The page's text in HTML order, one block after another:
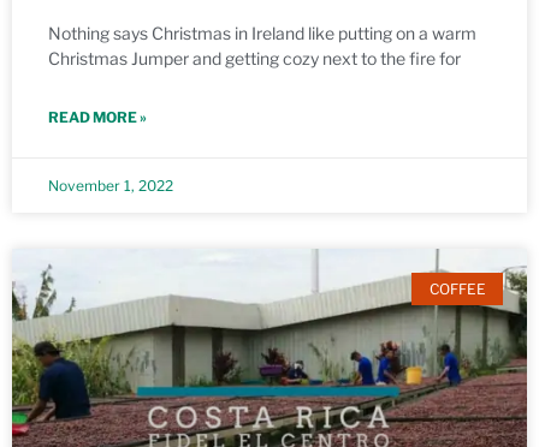
Nothing says Christmas in Ireland like putting on a warm
Christmas Jumper and getting cozy next to the fire for
READ MORE »
November 1, 2022
COFFEE